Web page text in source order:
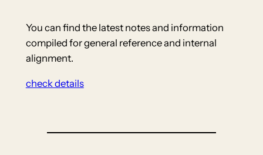
You can find the latest notes and information
compiled for general reference and internal
alignment.
check details